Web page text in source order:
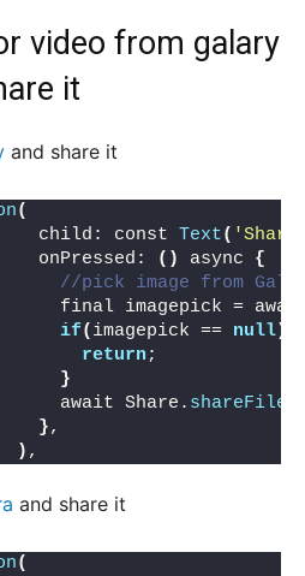
video from galary
it
and share it
(
child: const
Text(
onPressed:
() async {
//pick image from
final imagepick =
if( imagepick == null){
return;
}
await Share.
shareFiles
},
) ,
and share it
(